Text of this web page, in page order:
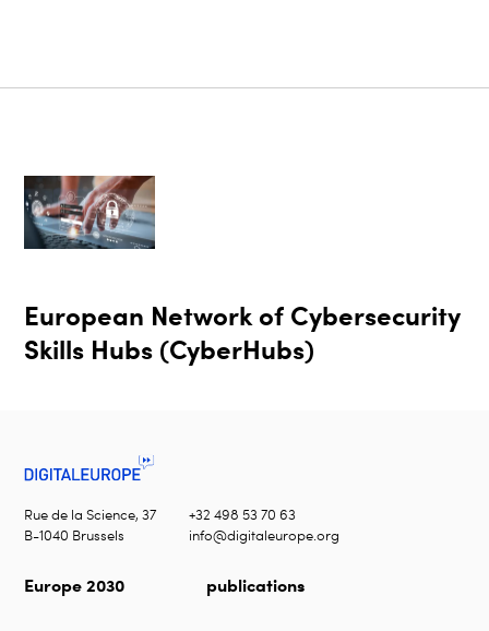
European Network of Cybersecurity
Skills Hubs (CyberHubs)
Rue de la Science, 37
B-1040 Brussels
+32 498 53 70 63
info@digitaleurope.org
Europe 2030 publications